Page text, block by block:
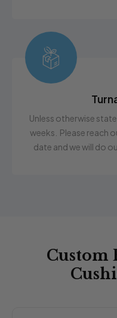
Unless otherwise
weeks. Please reach
date and we will do
Custom